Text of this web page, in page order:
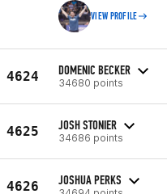
VIEW PROFILE
4624 DOMENIC BECKER
34680 points
4625 JOSH STONIER
34686 points
4626 JOSHUA PERKS